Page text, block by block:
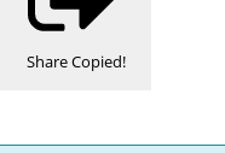
ShareCopied!